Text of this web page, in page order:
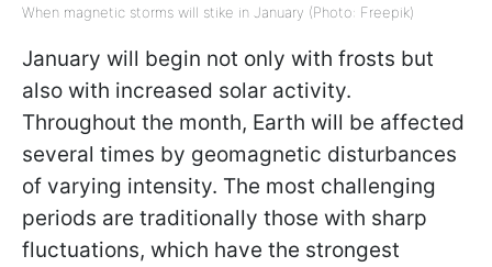
When magnetic storms will stike in January (Photo: Freepik)
January will begin not only with frosts but
also with increased solar activity.
Throughout the month, Earth will be affected
several times by geomagnetic disturbances
of varying intensity. The most challenging
periods are traditionally those with sharp
fluctuations, which have the strongest